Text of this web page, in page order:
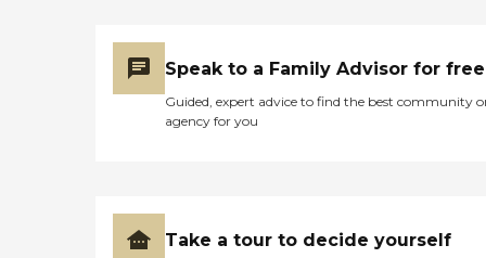
Speak to a Family Advisor for free
Guided, expert advice to find the best community
agency for you
Take a tour to decide yourself